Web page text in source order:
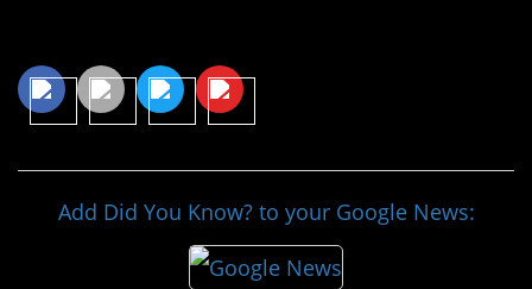
Add Did You Know? to your Google News: